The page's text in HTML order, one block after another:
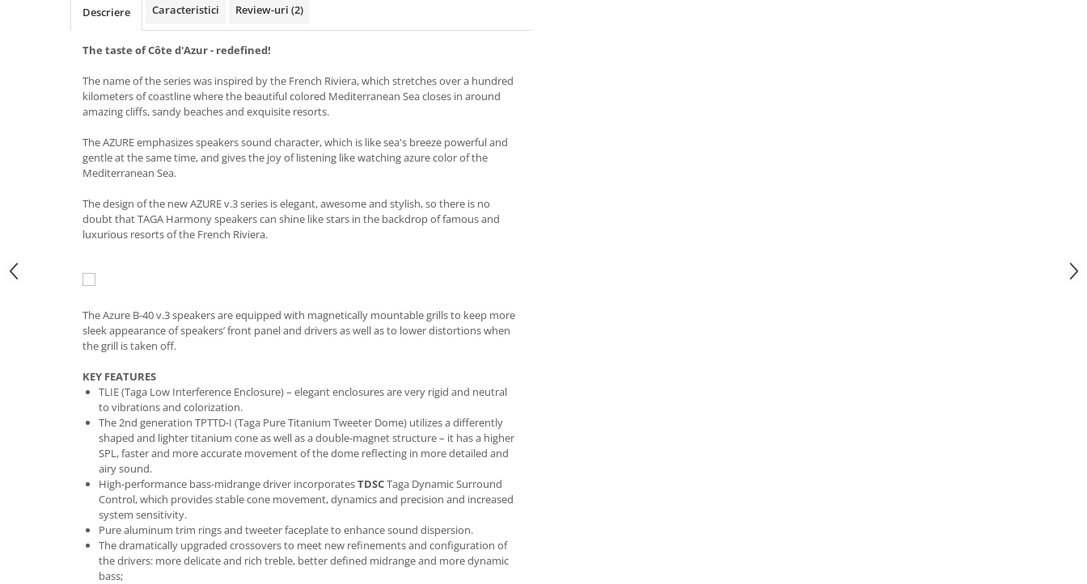
Descriere Caracteristici Review-uri (2)
The taste ofCôte d'Azur- redefined!
The name of the series was inspired by the French Riviera, which stretches over a hundred
kilometers of coastline where the beautiful colored Mediterranean Sea closes in around
amazing cliffs, sandy beaches and exquisite resorts.
The AZURE emphasizes speakers sound character, which is like sea's breeze powerful and
gentle at the same time, and gives the joy of listening like watching azure color of the
Mediterranean Sea.
The design of the new AZURE v.3 series is elegant, awesome and stylish, so there is no
doubt that TAGA Harmony speakers can shine like stars in the backdrop of famous and
luxurious resorts of the French Riviera.
The Azure B-40 v.3 speakers are equipped with magnetically mountable grills to keep more
sleek appearance of speakers’ front panel and drivers as well as to lower distortions when
the grill is taken off.
KEY FEATURES
TLIE (Taga Low Interference Enclosure) – elegant enclosures are very rigid and neutral
to vibrations and colorization.
The 2nd generation TPTTD-I (Taga Pure Titanium Tweeter Dome) utilizes a differently
shaped and lighter titanium cone as well as a double-magnet structure – it has a higher
SPL, faster and more accurate movement of the dome reflecting in more detailed and
airy sound.
High-performance bass-midrange driver incorporatesTDSCTaga Dynamic Surround
Control, which provides stable cone movement, dynamics and precision and increased
system sensitivity.
Pure aluminum trim ringsand tweeter faceplate to enhance sound dispersion.
The dramatically upgraded crossovers to meet new refinements and configuration of
the drivers: more delicate and rich treble, better defined midrange and more dynamic
bass;